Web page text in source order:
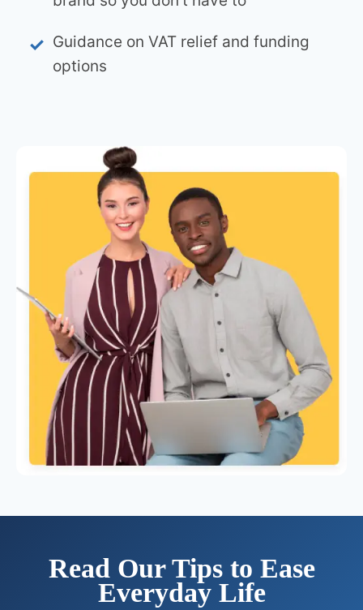
Guidance on VAT relief and funding
options
Read Our Tips to Ease
Everyday Life